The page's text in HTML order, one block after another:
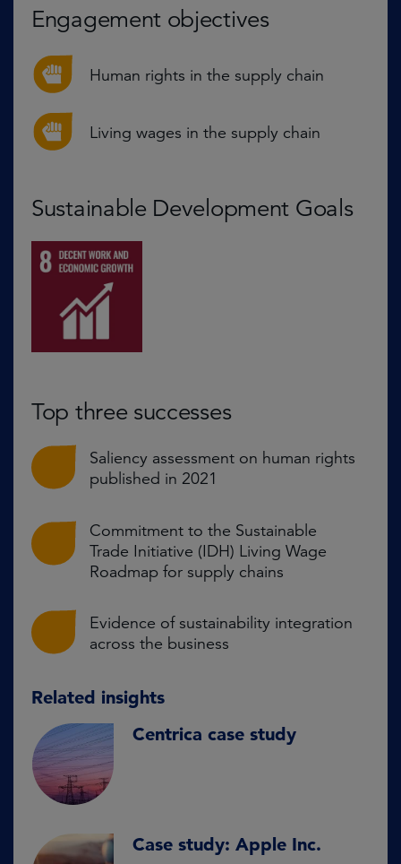
Engagement objectives
Human rights in the supply chain
Living wages in the supply chain
Sustainable Development Goals
Top three successes
Saliency assessment on human rights
published in 2021
Commitment to the Sustainable
Trade Initiative (IDH) Living Wage
Roadmap for supply chains
Evidence of sustainability integration
across the business
Related insights
Centrica case study
Case study: Apple Inc.